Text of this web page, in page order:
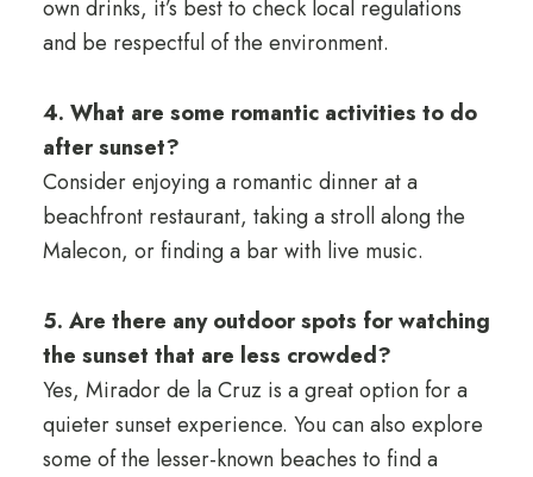
own drinks, it’s best to check local regulations
and be respectful of the environment.
4. What are some romantic activities to do
after sunset?
Consider enjoying a romantic dinner at a
beachfront restaurant, taking a stroll along the
Malecon, or finding a bar with live music.
5. Are there any outdoor spots for watching
the sunset that are less crowded?
Yes, Mirador de la Cruz is a great option for a
quieter sunset experience. You can also explore
some of the lesser-known beaches to find a